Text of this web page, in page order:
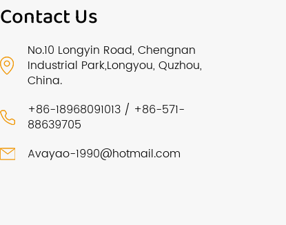
Contact Us
No.10 Longyin Road, Chengnan
Industrial Park,Longyou, Quzhou,
China.
+86-18968091013 / +86-571-
88639705
Avayao-1990@hotmail.com